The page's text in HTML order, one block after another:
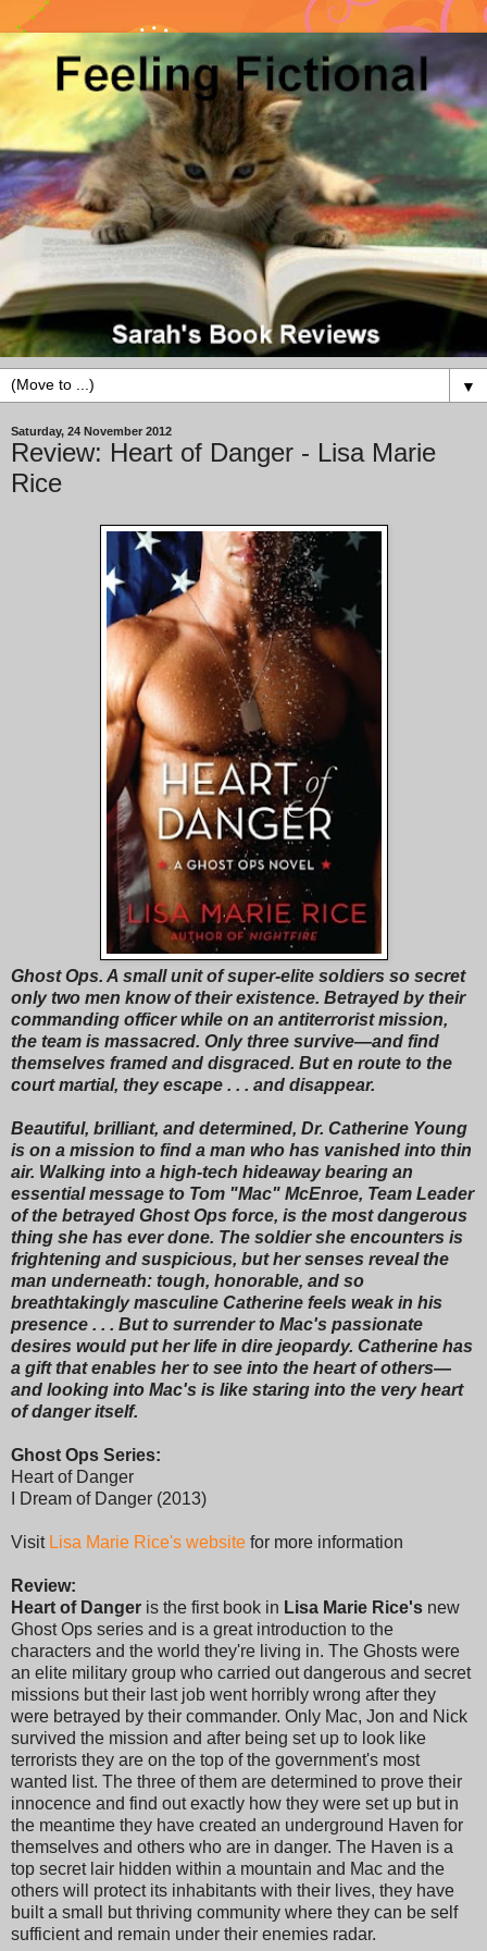
▼
Saturday, 24 November 2012
Review: Heart of Danger - Lisa Marie
Rice
Ghost Ops. A small unit of super-elite soldiers so secret
only two men know of their existence. Betrayed by their
commanding officer while on an antiterrorist mission,
the team is massacred. Only three survive—and find
themselves framed and disgraced. But en route to the
court martial, they escape . . . and disappear.
Beautiful, brilliant, and determined, Dr. Catherine Young
is on a mission to find a man who has vanished into thin
air. Walking into a high-tech hideaway bearing an
essential message to Tom "Mac" McEnroe, Team Leader
of the betrayed Ghost Ops force, is the most dangerous
thing she has ever done. The soldier she encounters is
frightening and suspicious, but her senses reveal the
man underneath: tough, honorable, and so
breathtakingly masculine Catherine feels weak in his
presence . . . But to surrender to Mac's passionate
desires would put her life in dire jeopardy. Catherine has
a gift that enables her to see into the heart of others—
and looking into Mac's is like staring into the very heart
of danger itself.
Ghost Ops Series:
Heart of Danger
I Dream of Danger (2013)
Visit Lisa Marie Rice's website for more information
Review:
Heart of Danger is the first book in Lisa Marie Rice's new
Ghost Ops series and is a great introduction to the
characters and the world they're living in. The Ghosts were
an elite military group who carried out dangerous and secret
missions but their last job went horribly wrong after they
were betrayed by their commander. Only Mac, Jon and Nick
survived the mission and after being set up to look like
terrorists they are on the top of the government's most
wanted list. The three of them are determined to prove their
innocence and find out exactly how they were set up but in
the meantime they have created an underground Haven for
themselves and others who are in danger. The Haven is a
top secret lair hidden within a mountain and Mac and the
others will protect its inhabitants with their lives, they have
built a small but thriving community where they can be self
sufficient and remain under their enemies radar.